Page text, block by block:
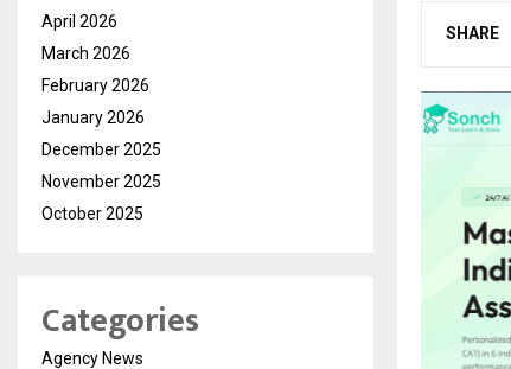
SHARE
April 2026
March 2026
February 2026
January 2026
December 2025
November 2025
October 2025
Categories
Agency News